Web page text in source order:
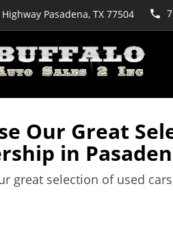
Pasadena, TX 77504
Our Great
in
great selection of used